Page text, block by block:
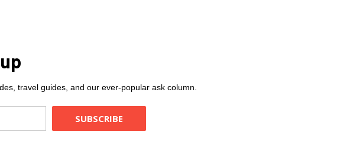
travel guides, and our ever-popular ask column.